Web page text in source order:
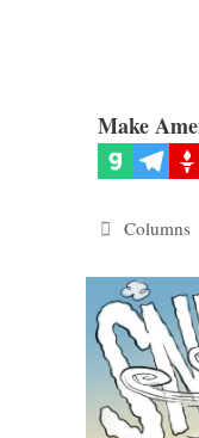
Make
Categories
Columns